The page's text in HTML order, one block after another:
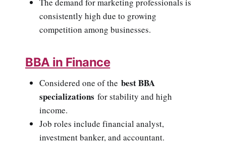
The demand for marketing professionals is
consistently high due to growing
competition among businesses.
BBA in Finance
Considered one of the best BBA
specializations for stability and high
income.
Job roles include financial analyst,
investment banker, and accountant.